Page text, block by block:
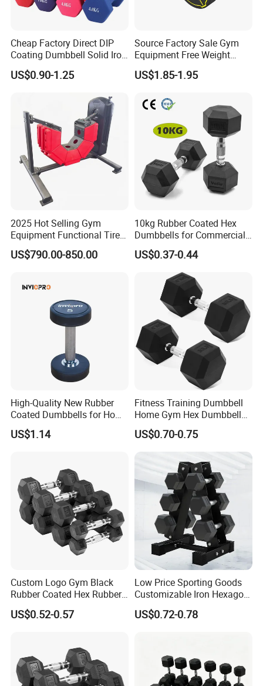
Cheap Factory Direct DIP
Coating Dumbbell Solid Iron
Anti-Slip Matte Hex Vinyl
Dipped Dumbbell Hand
US$0.90-1.25
Source Factory Sale Gym
Equipment Free Weight
Dumbbells Set
Manufacturers TPU
US$1.85-1.95
2025 Hot Selling Gym
Equipment Functional Tire
Trainer with Magnetic
System
US$790.00-850.00
10kg Rubber Coated Hex
Dumbbells for Commercial
Gym Fitness
US$0.37-0.44
High-Quality New Rubber
Coated Dumbbells for Home
Gym
US$1.14
Fitness Training Dumbbell
Home Gym Hex Dumbbell
Set Rubber Coated Weight
Lifting 10kg 20kg 50kg Gym
Dumbbell
US$0.70-0.75
Custom Logo Gym Black
Rubber Coated Hex Rubber
Cast Iron Dumbbell
US$0.52-0.57
Low Price Sporting Goods
Customizable Iron Hexagon
Dumbbell Set Commercial
Gym Fitness Equipment
US$0.72-0.78